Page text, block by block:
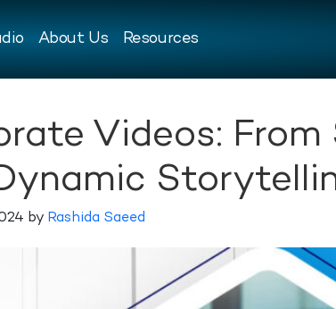
About Us Resources
Videos:
by Rashida Saeed